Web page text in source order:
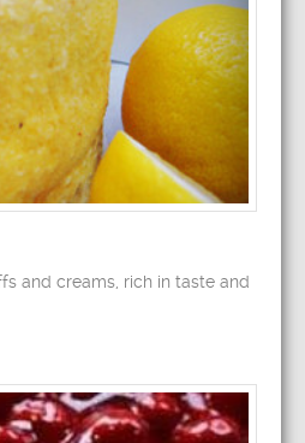
and creams, rich in taste and